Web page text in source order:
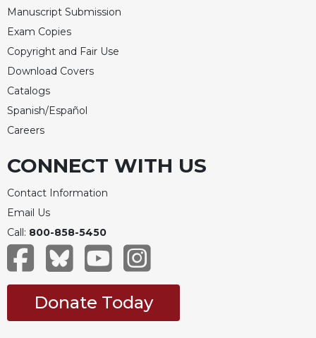
Manuscript Submission
Exam Copies
Copyright and Fair Use
Download Covers
Catalogs
Spanish/Español
Careers
CONNECT WITH US
Contact Information
Email Us
Call: 800-858-5450
Donate Today